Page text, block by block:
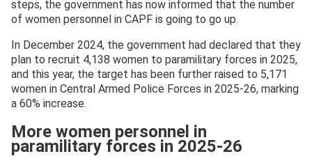
steps, the government has now informed that the number
of women personnel in CAPF is going to go up.
In December 2024, the government had declared that they
plan to recruit 4,138 women to paramilitary forces in 2025,
and this year, the target has been further raised to 5,171
women in Central Armed Police Forces in 2025-26, marking
a 60% increase.
More women personnel in
paramilitary forces in 2025-26